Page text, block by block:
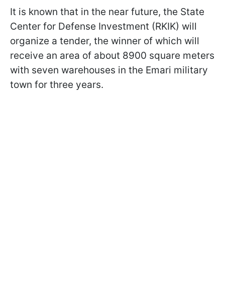
It is known that in the near future, the State
Center for Defense Investment (RKIK) will
organize a tender, the winner of which will
receive an area of about 8900 square meters
with seven warehouses in the Emari military
town for three years.